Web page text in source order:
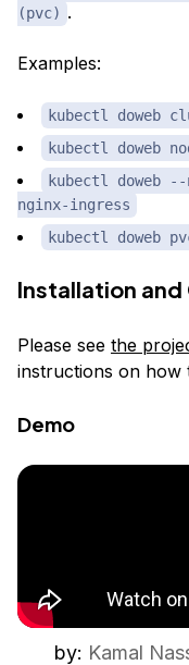
(pvc) .
Examples:
kubectl doweb
kubectl doweb
kubectl doweb
nginx-ingress
kubectl doweb
Installation
Please see the
instructions on how
Demo
by: Kamal